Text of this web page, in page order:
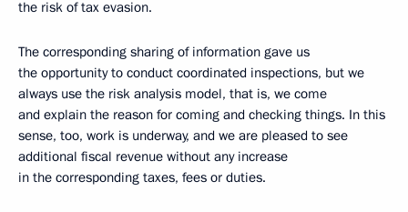
the risk of tax evasion.
The corresponding sharing of information gave us
the opportunity to conduct coordinated inspections, but we
always use the risk analysis model, that is, we come
and explain the reason for coming and checking things. In this
sense, too, work is underway, and we are pleased to see
additional fiscal revenue without any increase
in the corresponding taxes, fees or duties.